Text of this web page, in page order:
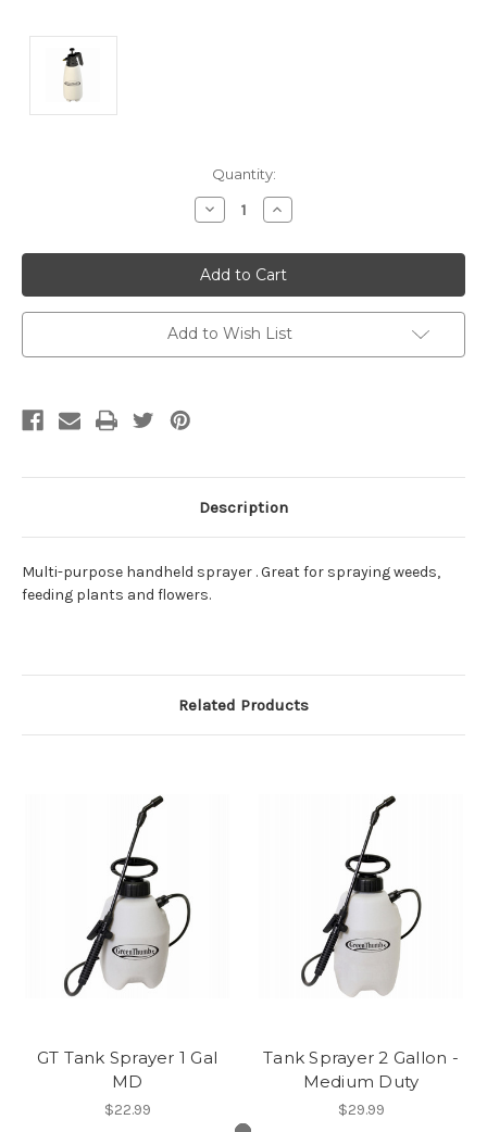
Quantity:
Decrease
Quantity:
Increase
Quantity:
Add to Wish List
Description
Multi-purpose handheld sprayer . Great for spraying weeds,
feeding plants and flowers.
Related Products
GT Tank Sprayer 1 Gal
MD
$22.99
Tank Sprayer 2 Gallon -
Medium Duty
$29.99